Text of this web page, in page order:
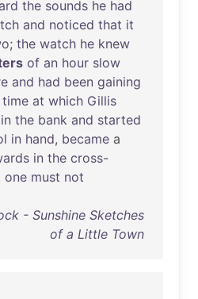
the sounds he had
and noticed that it
; the watch he knew
of an hour slow
and had been gaining
time at which Gillis
in the bank and started
in hand, became a
in the cross-
one must not
- Sunshine Sketches
of a Little Town